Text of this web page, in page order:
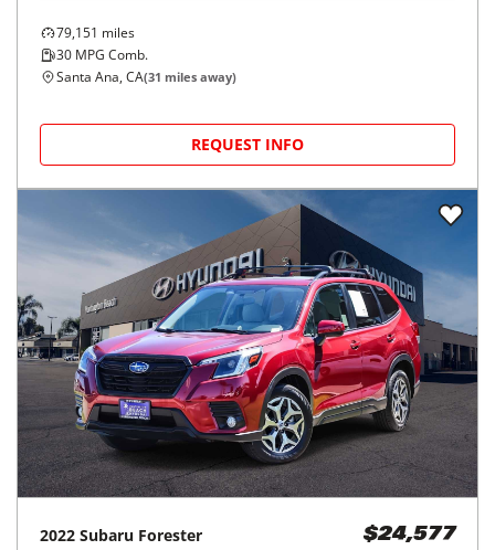
79,151 miles
30 MPG Comb.
Santa Ana, CA(31 miles away)
REQUEST INFO
2022 Subaru Forester $24,577